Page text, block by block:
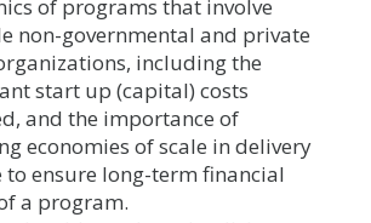
of programs that involve
non-governmental and private
including the
start up (capital) costs
and the importance of
economies of scale in delivery
to ensure long-term financial
a program.